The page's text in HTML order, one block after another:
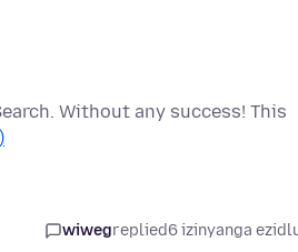
Without any success! This
wiwegreplied6 izinyanga